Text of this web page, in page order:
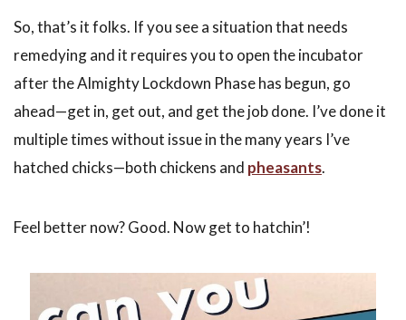
So, that’s it folks. If you see a situation that needs
remedying and it requires you to open the incubator
after the Almighty Lockdown Phase has begun, go
ahead—get in, get out, and get the job done. I’ve done it
multiple times without issue in the many years I’ve
hatched chicks—both chickens and pheasants.
Feel better now? Good. Now get to hatchin’!